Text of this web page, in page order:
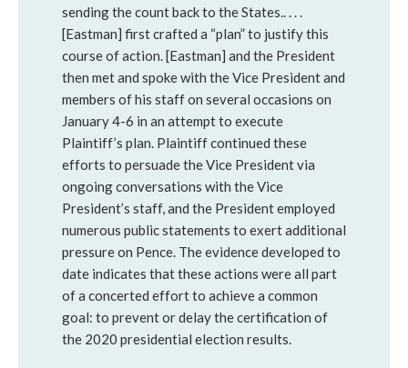
sending the count back to the States.. . . .
[Eastman] first crafted a “plan” to justify this
course of action. [Eastman] and the President
then met and spoke with the Vice President and
members of his staff on several occasions on
January 4-6 in an attempt to execute
Plaintiff’s plan. Plaintiff continued these
efforts to persuade the Vice President via
ongoing conversations with the Vice
President’s staff, and the President employed
numerous public statements to exert additional
pressure on Pence. The evidence developed to
date indicates that these actions were all part
of a concerted effort to achieve a common
goal: to prevent or delay the certification of
the 2020 presidential election results.